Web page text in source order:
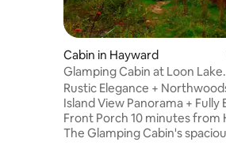
Cabin in Hayward
Glamping Cabin at Loon Lake
Guesthouse
Rustic Elegance +
Island View Panorama + Fully
Front Porch 10 minutes from
The Glamping Cabin's